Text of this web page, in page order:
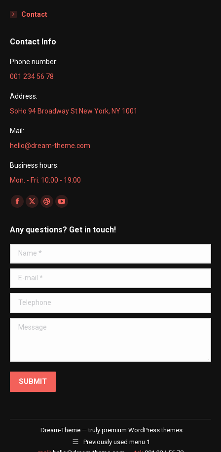
Contact
Contact Info
Phone number:
001 234 56 78
Address:
SoHo 94 Broadway St New York, NY 1001
Mail:
hello@dream-theme.com
Business hours:
Mon. - Fri. 10:00 - 19:00
Find us on:
Facebook
opens
in
new
window
X
opens
in
new
window
Dribbble
opens
in
window
YouTube
opens
in
window
Any questions? Get in touch!
Name *
E-mail *
Telephone
Message
SUBMIT
Dream-Theme — truly premium WordPress themes
Previously used menu 1